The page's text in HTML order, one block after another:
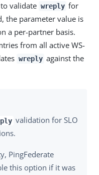
validate wreply for
the parameter value is
a per-partner basis.
from all active WS-
wreply against the
validation for SLO
PingFederate
this option if it was